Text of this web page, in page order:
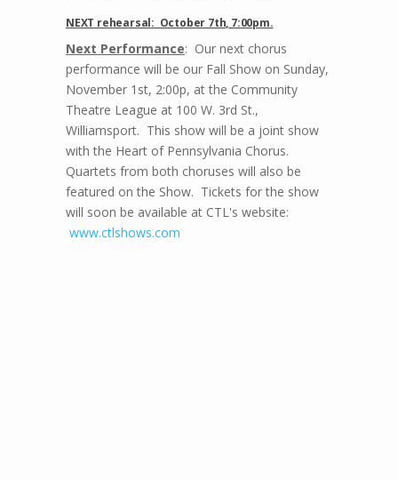
NEXT rehearsal: October 7th, 7:00pm.
Next Performance: Our next chorus
performance will be our Fall Show on Sunday,
November 1st, 2:00p, at the Community
Theatre League at 100 W. 3rd St.,
Williamsport. This show will be a joint show
with the Heart of Pennsylvania Chorus.
Quartets from both choruses will also be
featured on the Show. Tickets for the show
will soon be available at CTL's website:
www.ctlshows.com